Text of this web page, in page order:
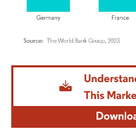
Image © Mordor Intelligence.